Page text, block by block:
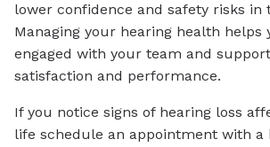
lower confidence and safety risks in
Managing your hearing health helps
engaged with your team and
satisfaction and performance.
If you notice signs of hearing loss
life schedule an appointment with a